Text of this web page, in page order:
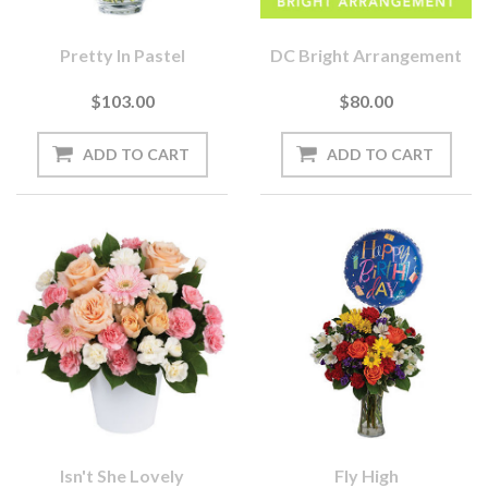
Pretty In Pastel
$103.00
DC Bright Arrangement
$80.00
Isn't She Lovely Fly High